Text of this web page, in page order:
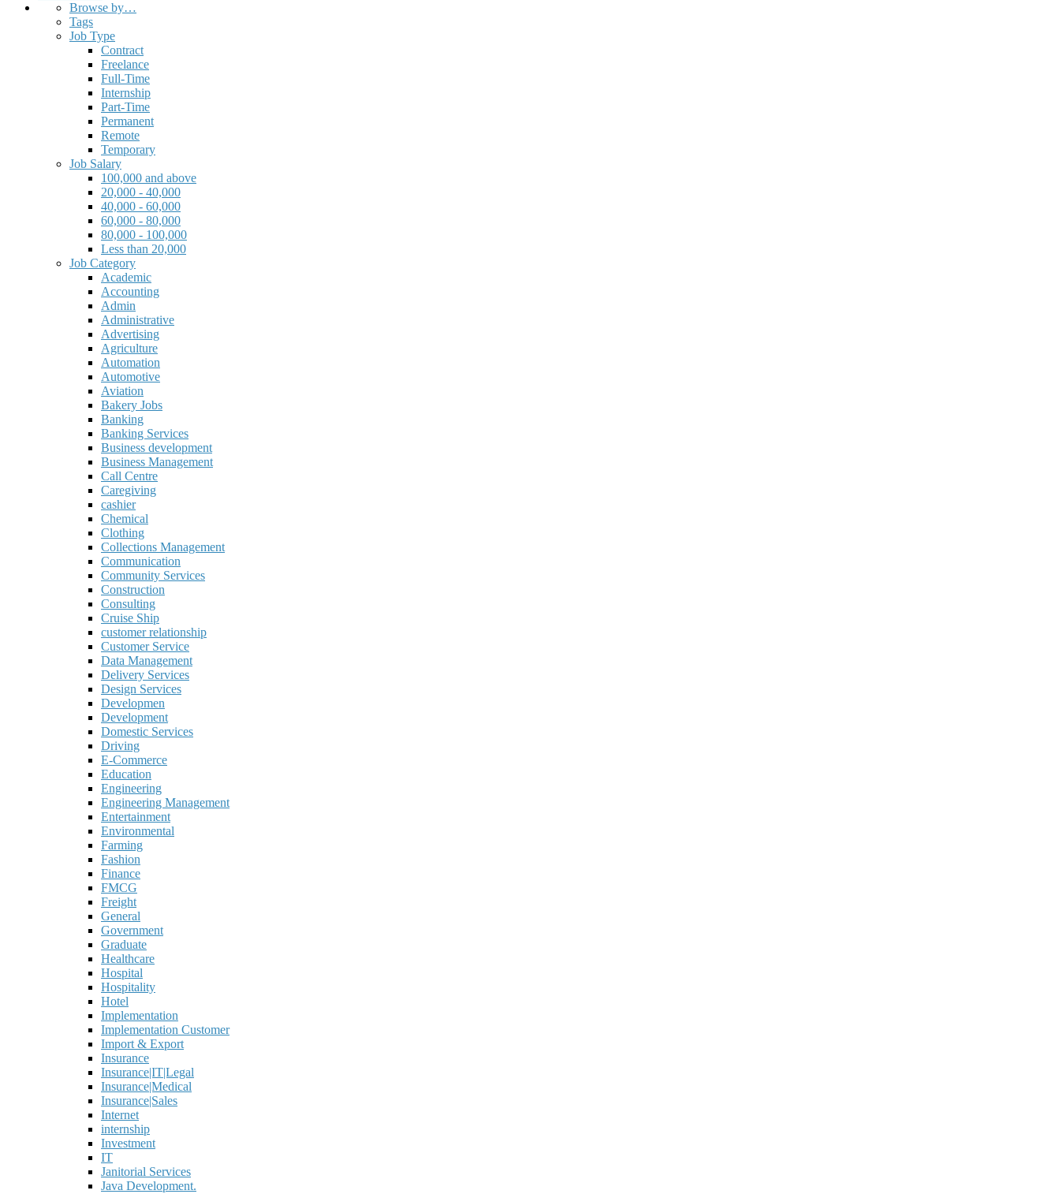
Browse by…
Tags
Job Type
Contract
Freelance
Full-Time
Internship
Part-Time
Permanent
Remote
Temporary
Job Salary
100,000 and above
20,000 - 40,000
40,000 - 60,000
60,000 - 80,000
80,000 - 100,000
Less than 20,000
Job Category
Academic
Accounting
Admin
Administrative
Advertising
Agriculture
Automation
Automotive
Aviation
Bakery Jobs
Banking
Banking Services
Business development
Business Management
Call Centre
Caregiving
cashier
Chemical
Clothing
Collections Management
Communication
Community Services
Construction
Consulting
Cruise Ship
customer relationship
Customer Service
Data Management
Delivery Services
Design Services
Developmen
Development
Domestic Services
Driving
E-Commerce
Education
Engineering
Engineering Management
Entertainment
Environmental
Farming
Fashion
Finance
FMCG
Freight
General
Government
Graduate
Healthcare
Hospital
Hospitality
Hotel
Implementation
Implementation Customer
Import & Export
Insurance
Insurance|IT|Legal
Insurance|Medical
Insurance|Sales
Internet
internship
Investment
IT
Janitorial Services
Java Development.